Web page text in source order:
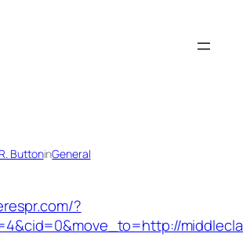
ButtoninGeneral
?